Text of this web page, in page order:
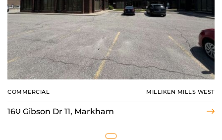
COMMERCIAL MILLIKEN MILLS WEST
160 Gibson Dr 11, Markham